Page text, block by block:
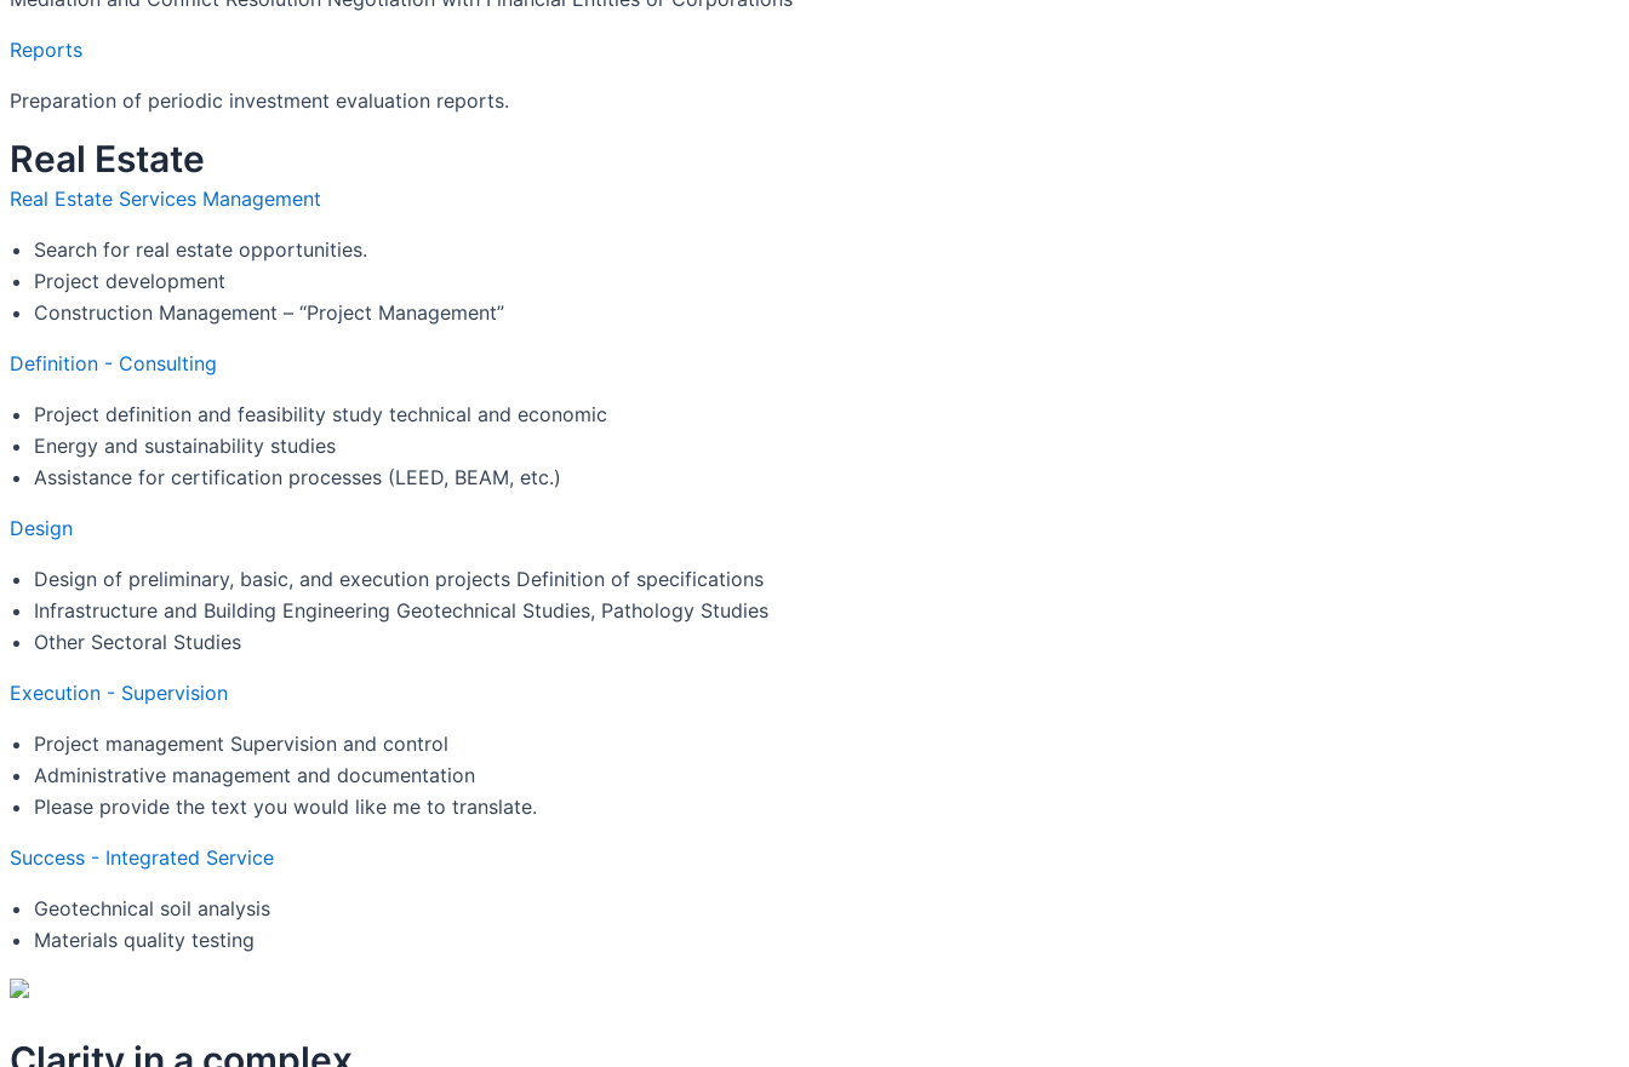
Reports
Preparation of periodic investment evaluation reports.
Real Estate
Real Estate Services Management
Search for real estate opportunities.
Project development
Construction Management – “Project Management”
Definition - Consulting
Project definition and feasibility study technical and economic
Energy and sustainability studies
Assistance for certification processes (LEED, BEAM, etc.)
Design
Design of preliminary, basic, and execution projects Definition of specifications
Infrastructure and Building Engineering Geotechnical Studies, Pathology Studies
Other Sectoral Studies
Execution - Supervision
Project management Supervision and control
Administrative management and documentation
Please provide the text you would like me to translate.
Success - Integrated Service
Geotechnical soil analysis
Materials quality testing